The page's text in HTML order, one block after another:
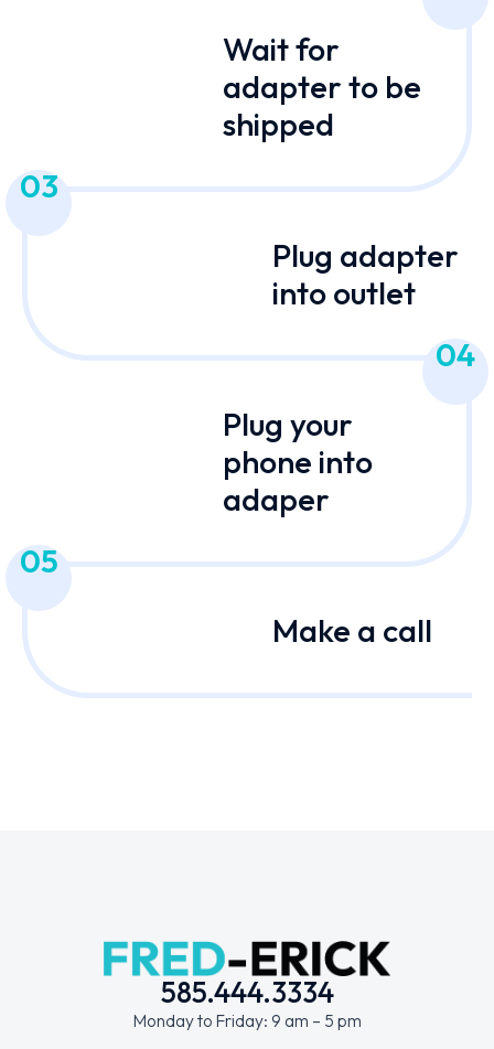
Wait for
adapter to be
shipped
03
Plug adapter
into outlet
04
Plug your
phone into
adaper
05
Make a call
585.444.3334
Monday to Friday: 9 am – 5 pm